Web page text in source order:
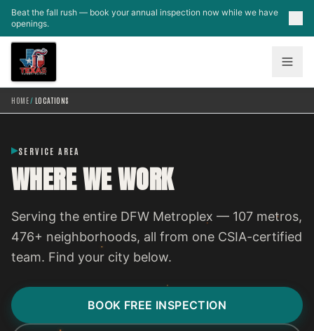
Skip to main content
Beat the fall rush — book your annual inspection now while we have
openings.
HOME/ LOCATIONS
SERVICE AREA
WHERE WE WORK
Serving the entire DFW Metroplex — 107 metros,
476+ neighborhoods, all from one CSIA-certified
team. Find your city below.
BOOK FREE INSPECTION